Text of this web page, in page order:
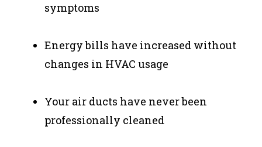
symptoms
Energy bills have increased without
changes in HVAC usage
Your air ducts have never been
professionally cleaned